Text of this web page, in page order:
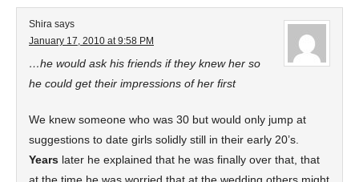
Shira says
January 17, 2010 at 9:58 PM
…he would ask his friends if they knew her so
he could get their impressions of her first
We knew someone who was 30 but would only jump at
suggestions to date girls solidly still in their early 20’s.
Years later he explained that he was finally over that, that